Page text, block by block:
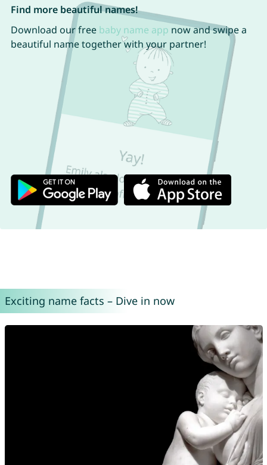
Find more beautiful names!
Download our free baby name app now and swipe a
beautiful name together with your partner!
Exciting name facts – Dive in now